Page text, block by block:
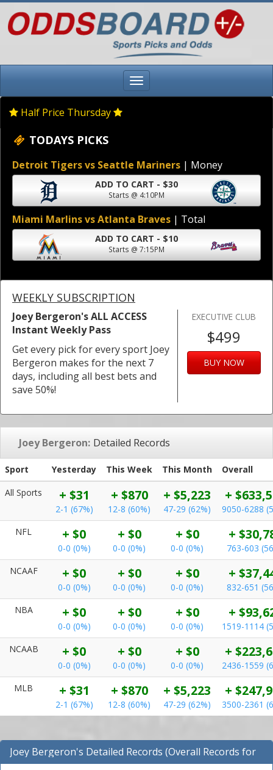
Half Price Thursday
TODAYS PICKS
Detroit Tigers vs Seattle Mariners | Money
ADD TO CART - $30
Starts @ 4:10PM
Miami Marlins vs Atlanta Braves | Total
ADD TO CART - $10
Starts @ 7:15PM
WEEKLY SUBSCRIPTION
Joey Bergeron's ALL ACCESS
Instant Weekly Pass
Get every pick for every sport Joey
Bergeron makes for the next 7
days, including all best bets and
save 50%!
EXECUTIVE CLUB
$499
BUY NOW
Joey Bergeron: Detailed Records
Sport Yesterday This Week This Month
Overall
All Sports
+ $31
2-1 (67%)
+ $870
12-8 (60%)
+ $5,223
47-29 (62%)
+
9050-6288
NFL
+ $0
0-0 (0%)
+ $0
0-0 (0%)
+ $0
0-0 (0%)
+
763-603
NCAAF
+ $0
0-0 (0%)
+ $0
0-0 (0%)
+ $0
0-0 (0%)
+
832-651
NBA
+ $0
0-0 (0%)
+ $0
0-0 (0%)
+ $0
0-0 (0%)
+
1519-1114
NCAAB
+ $0
0-0 (0%)
+ $0
0-0 (0%)
+ $0
0-0 (0%)
+
2436-1559
MLB
+ $31
2-1 (67%)
+ $870
12-8 (60%)
+ $5,223
47-29 (62%)
+
3500-2361
Joey Bergeron's Detailed Records (Overall Records for
NBA)